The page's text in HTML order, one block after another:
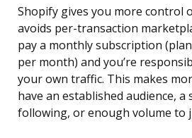
Shopify gives you more control
avoids per-transaction
pay a monthly subscription
per month) and you’re
your own traffic. This makes
have an established audience, a
following, or enough volume to